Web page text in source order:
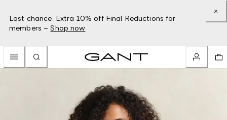
Last chance: Extra 10% off Final Reductions for
members – Shop now